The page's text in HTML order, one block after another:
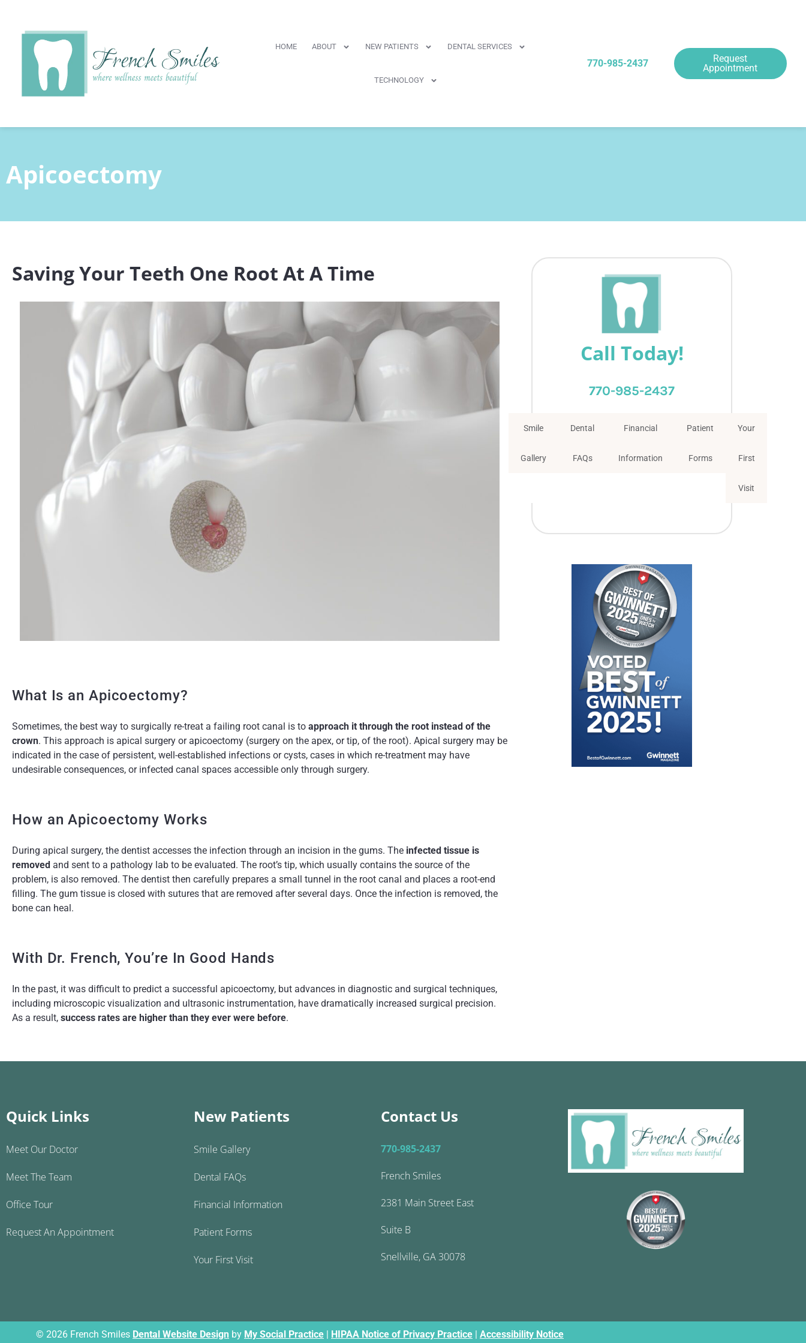
HOME ABOUT NEW PATIENTS DENTAL SERVICES
TECHNOLOGY
770-985-2437
Request
Appointment
Apicoectomy
Saving Your Teeth One Root At A Time
What Is an Apicoectomy?
Sometimes, the best way to surgically re-treat a failing root canal is to approach it through the root instead of the
crown. This approach is apical surgery or apicoectomy (surgery on the apex, or tip, of the root). Apical surgery may be
indicated in the case of persistent, well-established infections or cysts, cases in which re-treatment may have
undesirable consequences, or infected canal spaces accessible only through surgery.
How an Apicoectomy Works
During apical surgery, the dentist accesses the infection through an incision in the gums. The infected tissue is
removed and sent to a pathology lab to be evaluated. The root’s tip, which usually contains the source of the
problem, is also removed. The dentist then carefully prepares a small tunnel in the root canal and places a root-end
filling. The gum tissue is closed with sutures that are removed after several days. Once the infection is removed, the
bone can heal.
With Dr. French, You’re In Good Hands
In the past, it was difficult to predict a successful apicoectomy, but advances in diagnostic and surgical techniques,
including microscopic visualization and ultrasonic instrumentation, have dramatically increased surgical precision.
As a result, success rates are higher than they ever were before.
Call Today!
770-985-2437
Smile
Gallery
Dental
FAQs
Financial
Information
Patient
Forms
Your
First
Visit
Quick Links
Meet Our Doctor
Meet The Team
Office Tour
Request An Appointment
New Patients
Smile Gallery
Dental FAQs
Financial Information
Patient Forms
Your First Visit
Contact Us
770-985-2437
French Smiles
2381 Main Street East
Suite B
Snellville, GA 30078
© 2026 French Smiles Dental Website Design by My Social Practice | HIPAA Notice of Privacy Practice | Accessibility Notice